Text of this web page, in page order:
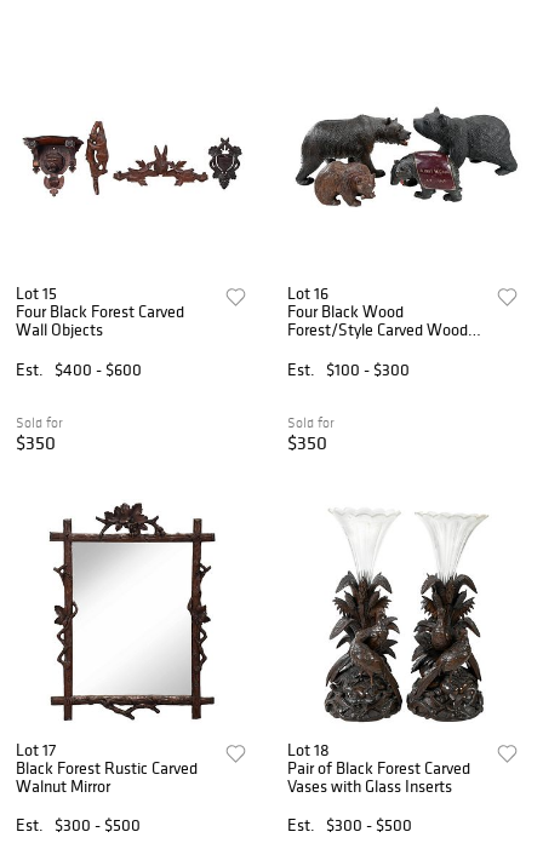
Lot 15
Four Black Forest Carved
Wall Objects
Est.
$400 - $600
Sold for
$350
Lot 16
Four Black Wood
Forest/Style Carved Wood
Est.
$100 - $300
Sold for
$350
Lot 17
Black Forest Rustic Carved
Walnut Mirror
Est.
$300 - $500
Lot 18
Pair of Black Forest Carved
Vases with Glass Inserts
Est.
$300 - $500